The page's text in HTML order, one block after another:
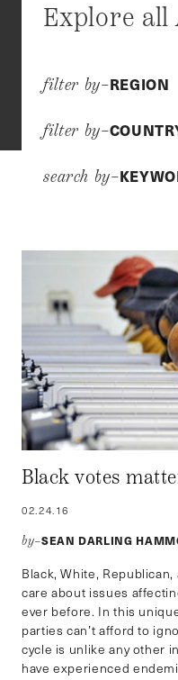
Explore all
filter by–REGION
filter by–
search by–
Black votes
02.24.16
by–SEAN DARLING
Black, White,
care about issues
ever before. In this
parties can’t afford to
cycle is unlike any other
have experienced